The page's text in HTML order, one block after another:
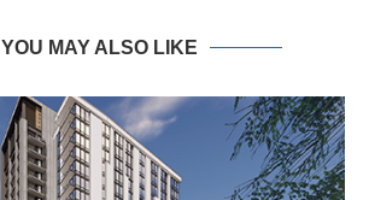
YOU MAY ALSO LIKE